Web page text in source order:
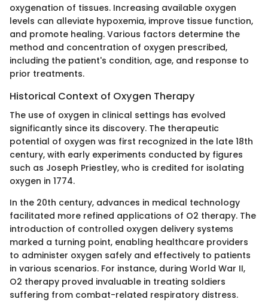
oxygenation of tissues. Increasing available oxygen
levels can alleviate hypoxemia, improve tissue function,
and promote healing. Various factors determine the
method and concentration of oxygen prescribed,
including the patient's condition, age, and response to
prior treatments.
Historical Context of Oxygen Therapy
The use of oxygen in clinical settings has evolved
significantly since its discovery. The therapeutic
potential of oxygen was first recognized in the late 18th
century, with early experiments conducted by figures
such as Joseph Priestley, who is credited for isolating
oxygen in 1774.
In the 20th century, advances in medical technology
facilitated more refined applications of O2 therapy. The
introduction of controlled oxygen delivery systems
marked a turning point, enabling healthcare providers
to administer oxygen safely and effectively to patients
in various scenarios. For instance, during World War II,
O2 therapy proved invaluable in treating soldiers
suffering from combat-related respiratory distress.